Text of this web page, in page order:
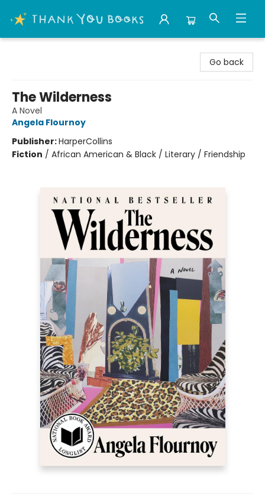
Go back
The Wilderness
A Novel
Angela Flournoy
Publisher:HarperCollins
Fiction / African American & Black / Literary / Friendship